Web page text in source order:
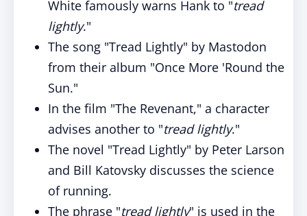
White famously warns Hank to "tread
lightly."
The song "Tread Lightly" by Mastodon
from their album "Once More 'Round the
Sun."
In the film "The Revenant," a character
advises another to "tread lightly."
The novel "Tread Lightly" by Peter Larson
and Bill Katovsky discusses the science
of running.
The phrase "tread lightly" is used in the